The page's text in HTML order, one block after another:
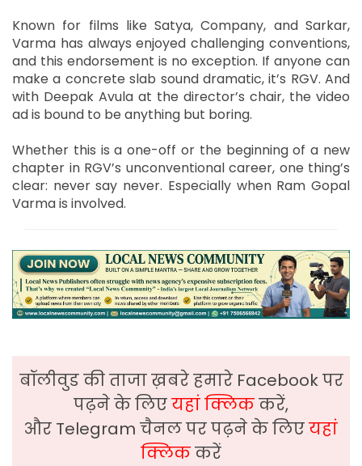
Known for films like Satya, Company, and Sarkar,
Varma has always enjoyed challenging conventions,
and this endorsement is no exception. If anyone can
make a concrete slab sound dramatic, it’s RGV. And
with Deepak Avula at the director’s chair, the video
ad is bound to be anything but boring.
Whether this is a one-off or the beginning of a new
chapter in RGV’s unconventional career, one thing’s
clear: never say never. Especially when Ram Gopal
Varma is involved.
बॉलीवुड की ताजा ख़बरे हमारे Facebook पर
पढ़ने के लिएयहां क्लिककरें,
और Telegram चैनल पर पढ़ने के लिएयहां
क्लिककरें